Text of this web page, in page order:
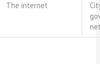
The internet